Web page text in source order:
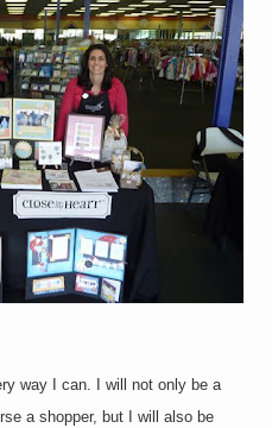
way I can. I will not only be a
a shopper, but I will also be